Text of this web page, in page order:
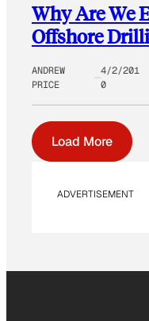
Why Are We
Offshore
ANDREW
PRICE
4/2/201
0
Load More
ADVERTISEMENT